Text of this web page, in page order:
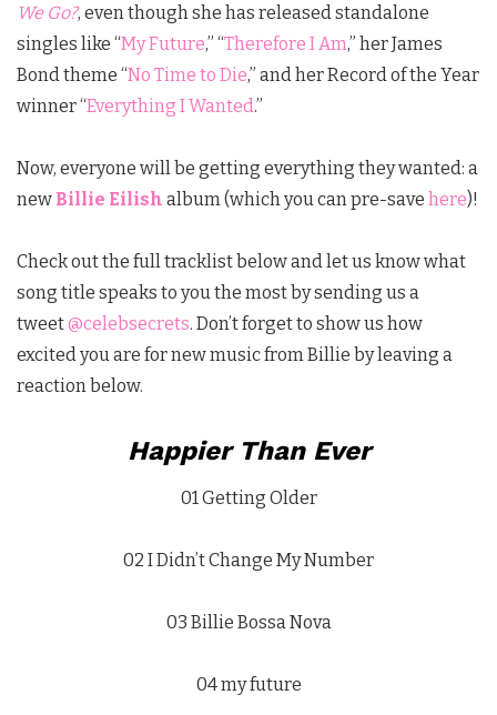
We Go?, even though she has released standalone
singles like “My Future,” “Therefore I Am,” her James
Bond theme “No Time to Die,” and her Record of the Year
winner “Everything I Wanted .”
Now, everyone will be getting everything they wanted: a
new Billie Eilish album (which you can pre-save here)!
Check out the full tracklist below and let us know what
song title speaks to you the most by sending us a
tweet@celebsecrets. Don’t forget to show us how
excited you are for new music from Billie by leaving a
reaction below.
Happier Than Ever
01 Getting Older
02 I Didn’t Change My Number
03 Billie Bossa Nova
04 my future